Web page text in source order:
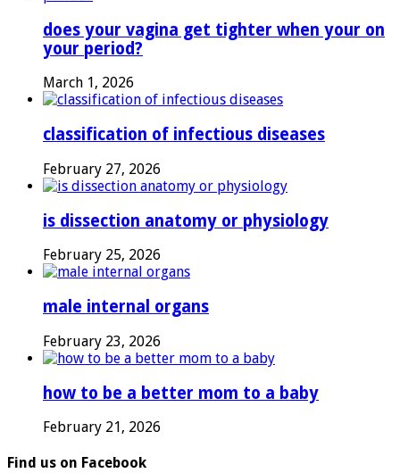
does your vagina get tighter when your on
your period?
March 1, 2026
classification of infectious diseases
February 27, 2026
is dissection anatomy or physiology
February 25, 2026
male internal organs
February 23, 2026
how to be a better mom to a baby
February 21, 2026
Find us on Facebook